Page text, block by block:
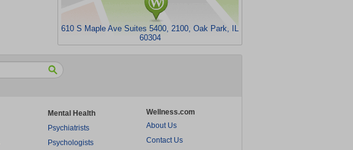
610 S Maple Ave Suites 5400, 2100, Oak Park, IL
60304
Mental Health
Psychiatrists
Psychologists
Wellness.com
About Us
Contact Us